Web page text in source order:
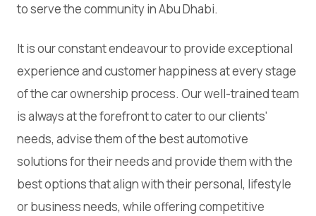
to serve the community in Abu Dhabi.
It is our constant endeavour to provide exceptional
experience and customer happiness at every stage
of the car ownership process. Our well-trained team
is always at the forefront to cater to our clients'
needs, advise them of the best automotive
solutions for their needs and provide them with the
best options that align with their personal, lifestyle
or business needs, while offering competitive